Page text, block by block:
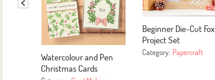
Watercolour and Pen
Christmas Cards
Beginner Die-Cut Fox
Project Set
Category: Papercraft